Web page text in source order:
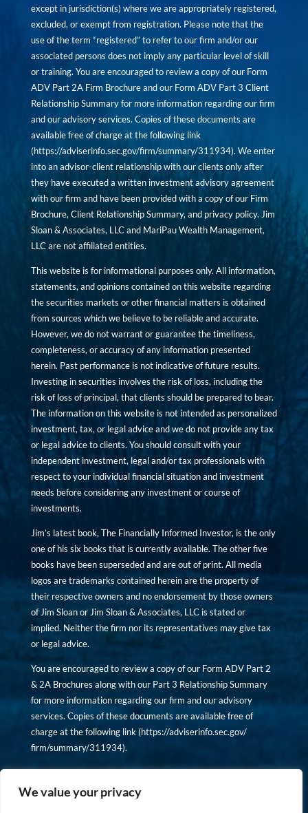
We value your privacy
except in jurisdiction(s) where we are appropriately registered,
excluded, or exempt from registration. Please note that the
use of the term “registered” to refer to our firm and/or our
associated persons does not imply any particular level of skill
or training. You are encouraged to review a copy of our Form
ADV Part 2A Firm Brochure and our Form ADV Part 3 Client
Relationship Summary for more information regarding our firm
and our advisory services. Copies of these documents are
available free of charge at the following link
(https://adviserinfo.sec.gov/firm/summary/311934). We enter
into an advisor-client relationship with our clients only after
they have executed a written investment advisory agreement
with our firm and have been provided with a copy of our Firm
Brochure, Client Relationship Summary, and privacy policy. Jim
Sloan & Associates, LLC and MariPau Wealth Management,
LLC are not affiliated entities.
This website is for informational purposes only. All information,
statements, and opinions contained on this website regarding
the securities markets or other financial matters is obtained
from sources which we believe to be reliable and accurate.
However, we do not warrant or guarantee the timeliness,
completeness, or accuracy of any information presented
herein. Past performance is not indicative of future results.
Investing in securities involves the risk of loss, including the
risk of loss of principal, that clients should be prepared to bear.
The information on this website is not intended as personalized
investment, tax, or legal advice and we do not provide any tax
or legal advice to clients. You should consult with your
independent investment, legal and/or tax professionals with
respect to your individual financial situation and investment
needs before considering any investment or course of
investments.
Jim’s latest book, The Financially Informed Investor, is the only
one of his six books that is currently available. The other five
books have been superseded and are out of print. All media
logos are trademarks contained herein are the property of
their respective owners and no endorsement by those owners
of Jim Sloan or Jim Sloan & Associates, LLC is stated or
implied. Neither the firm nor its representatives may give tax
or legal advice.
You are encouraged to review a copy of our Form ADV Part 2
& 2A Brochures along with our Part 3 Relationship Summary
for more information regarding our firm and our advisory
services. Copies of these documents are available free of
charge at the following link (https://adviserinfo.sec.gov/
firm/summary/311934).
Copyright © financiallyinformedinvestor.com. All rights
reserved.